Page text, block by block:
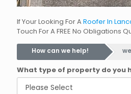
If Your Looking For A Roofer In
Touch For A FREE No Obligations
How can we help!
What type of property do you